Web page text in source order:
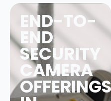
END-TO-
END
SECURITY
CAMERA
OFFERINGS